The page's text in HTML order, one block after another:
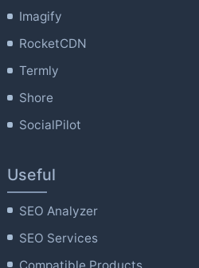
Imagify
RocketCDN
Termly
Shore
SocialPilot
Useful
SEO Analyzer
SEO Services